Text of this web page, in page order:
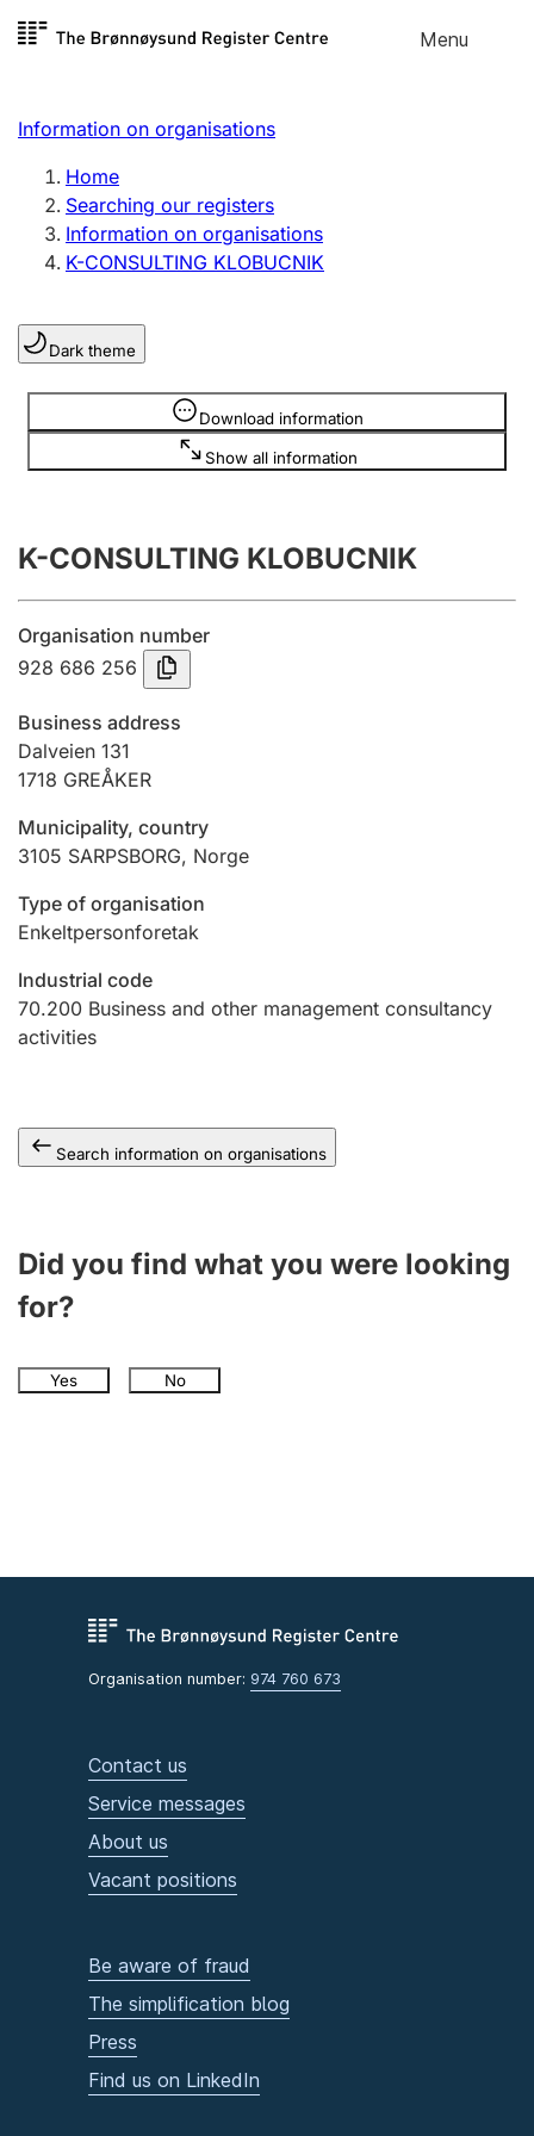
Skip to
Menu
Register search
Limited company
Sole proprietorship
Register, change, close
Clubs and associations
Register, change, close
Annual accounts
Submission and late filing penalty
Registration of mortgages
Hunter
Marriage settlement guide
Other topics
Information on organisations
Home
Searching our registers
Information on organisations
K-CONSULTING KLOBUCNIK
Dark theme
Download information
Show all information
Information is hidden
K-CONSULTING KLOBUCNIK
Organisation number
928 686 256
Business address
Dalveien 131
1718 GREÅKER
Municipality, country
3105 SARPSBORG, Norge
Type of organisation
Enkeltpersonforetak
Industrial code
70.200 Business and other management consultancy
activities
Search information on organisations
Did you find what you were looking
for?
Yes No
Organisation number: 974 760 673
Contact us
Service messages
About us
Vacant positions
Be aware of fraud
The simplification blog
Press
Find us on LinkedIn